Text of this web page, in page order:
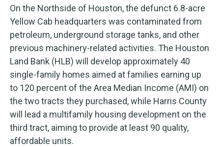
On the Northside of Houston, the defunct 6.8-acre
Yellow Cab headquarters was contaminated from
petroleum, underground storage tanks, and other
previous machinery-related activities. The Houston
Land Bank (HLB) will develop approximately 40
single-family homes aimed at families earning up
to 120 percent of the Area Median Income (AMI) on
the two tracts they purchased, while Harris County
will lead a multifamily housing development on the
third tract, aiming to provide at least 90 quality,
affordable units.